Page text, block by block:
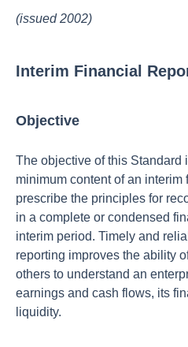
(issued 2002)
Interim Financial
Objective
The objective of this Standard
minimum content of an interim
prescribe the principles for
in a complete or condensed
interim period. Timely and
reporting improves the ability
others to understand an
earnings and cash flows, its
liquidity.